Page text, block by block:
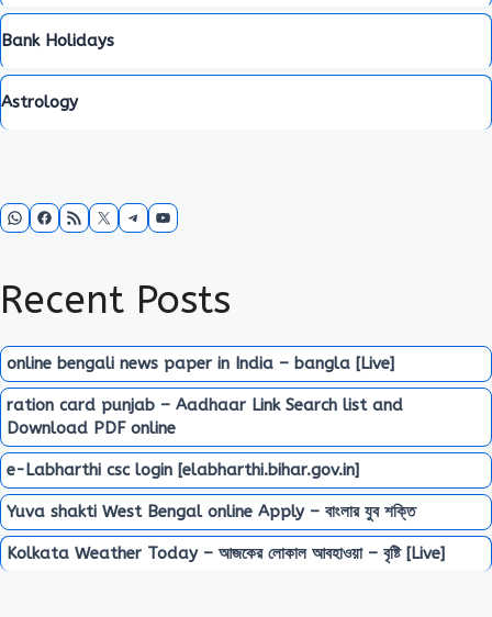
Bank Holidays
Astrology
WhatsApp
Facebook
RSS FeedX Telegram
YouTube
Recent Posts
online bengali news paper in India – bangla [Live]
ration card punjab – Aadhaar Link Search list and
Download PDF online
e-Labharthi csc login [elabharthi.bihar.gov.in]
Yuva shakti West Bengal online Apply – বাংলার যুব শক্তি
Kolkata Weather Today – আজকের লোকাল আবহাওয়া – বৃষ্টি [Live]